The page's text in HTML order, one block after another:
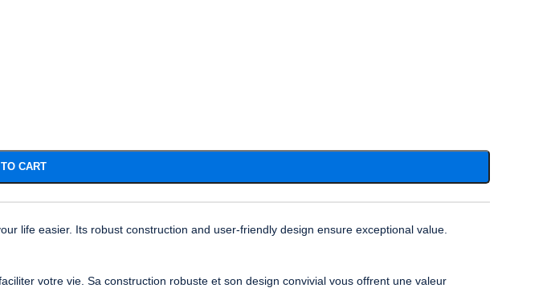
CART
life easier. Its robust construction and user-friendly design ensure exceptional value.
votre vie. Sa construction robuste et son design convivial vous offrent une valeur